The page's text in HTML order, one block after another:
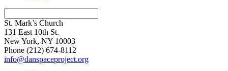
St. Mark’s Church
131 East 10th St.
New York, NY 10003
Phone (212) 674-8112
info@danspaceproject.org